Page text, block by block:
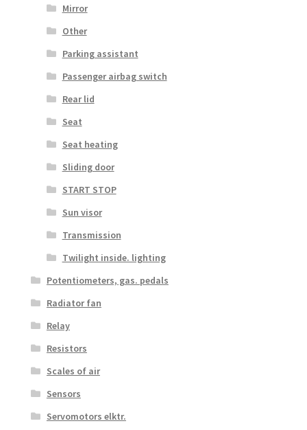
Mirror
Other
Parking assistant
Passenger airbag switch
Rear lid
Seat
Seat heating
Sliding door
START STOP
Sun visor
Transmission
Twilight inside. lighting
Potentiometers, gas. pedals
Radiator fan
Relay
Resistors
Scales of air
Sensors
Servomotors elktr.